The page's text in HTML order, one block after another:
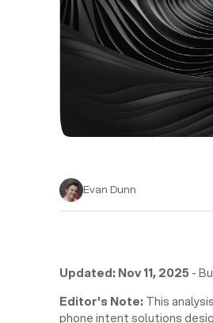
Evan Dunn
Updated: Nov 11, 2025 -
Editor's Note:This
phone intent solutions